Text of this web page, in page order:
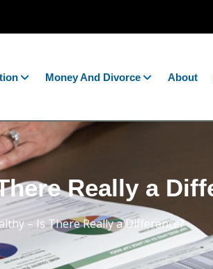
Money And Divorce About
Really a
– Is There Really a Difference?